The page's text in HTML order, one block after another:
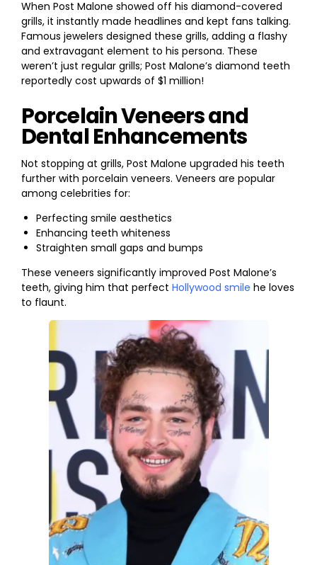
When Post Malone showed off his diamond-covered
grills, it instantly made headlines and kept fans talking.
Famous jewelers designed these grills, adding a flashy
and extravagant element to his persona. These
weren’t just regular grills; Post Malone’s diamond teeth
reportedly cost upwards of $1 million!
Porcelain Veneers and
Dental Enhancements
Not stopping at grills, Post Malone upgraded his teeth
further with porcelain veneers. Veneers are popular
among celebrities for:
Perfecting smile aesthetics
Enhancing teeth whiteness
Straighten small gaps and bumps
These veneers significantly improved Post Malone’s
teeth, giving him that perfect Hollywood smile he loves
to flaunt.